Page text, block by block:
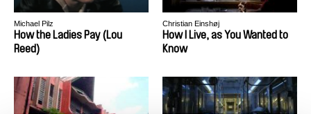
Michael Pilz
How the Ladies Pay (Lou
Reed)
Christian Einshøj
How I Live, as You Wanted to
Know